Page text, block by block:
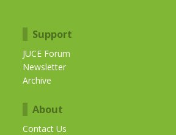
Support
JUCE Forum
Newsletter
Archive
About
Contact Us